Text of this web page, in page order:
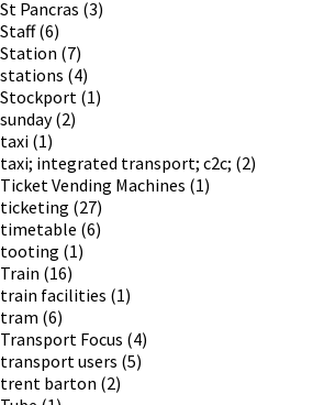
St Pancras (3)
Staff(6)
Station (7)
stations (4)
Stockport (1)
sunday(2)
taxi (1)
taxi; integrated transport; c2c; (2)
Ticket Vending Machines (1)
ticketing (27)
timetable (6)
tooting (1)
Train (16)
train facilities (1)
tram (6)
Transport Focus (4)
transport users (5)
trent barton (2)